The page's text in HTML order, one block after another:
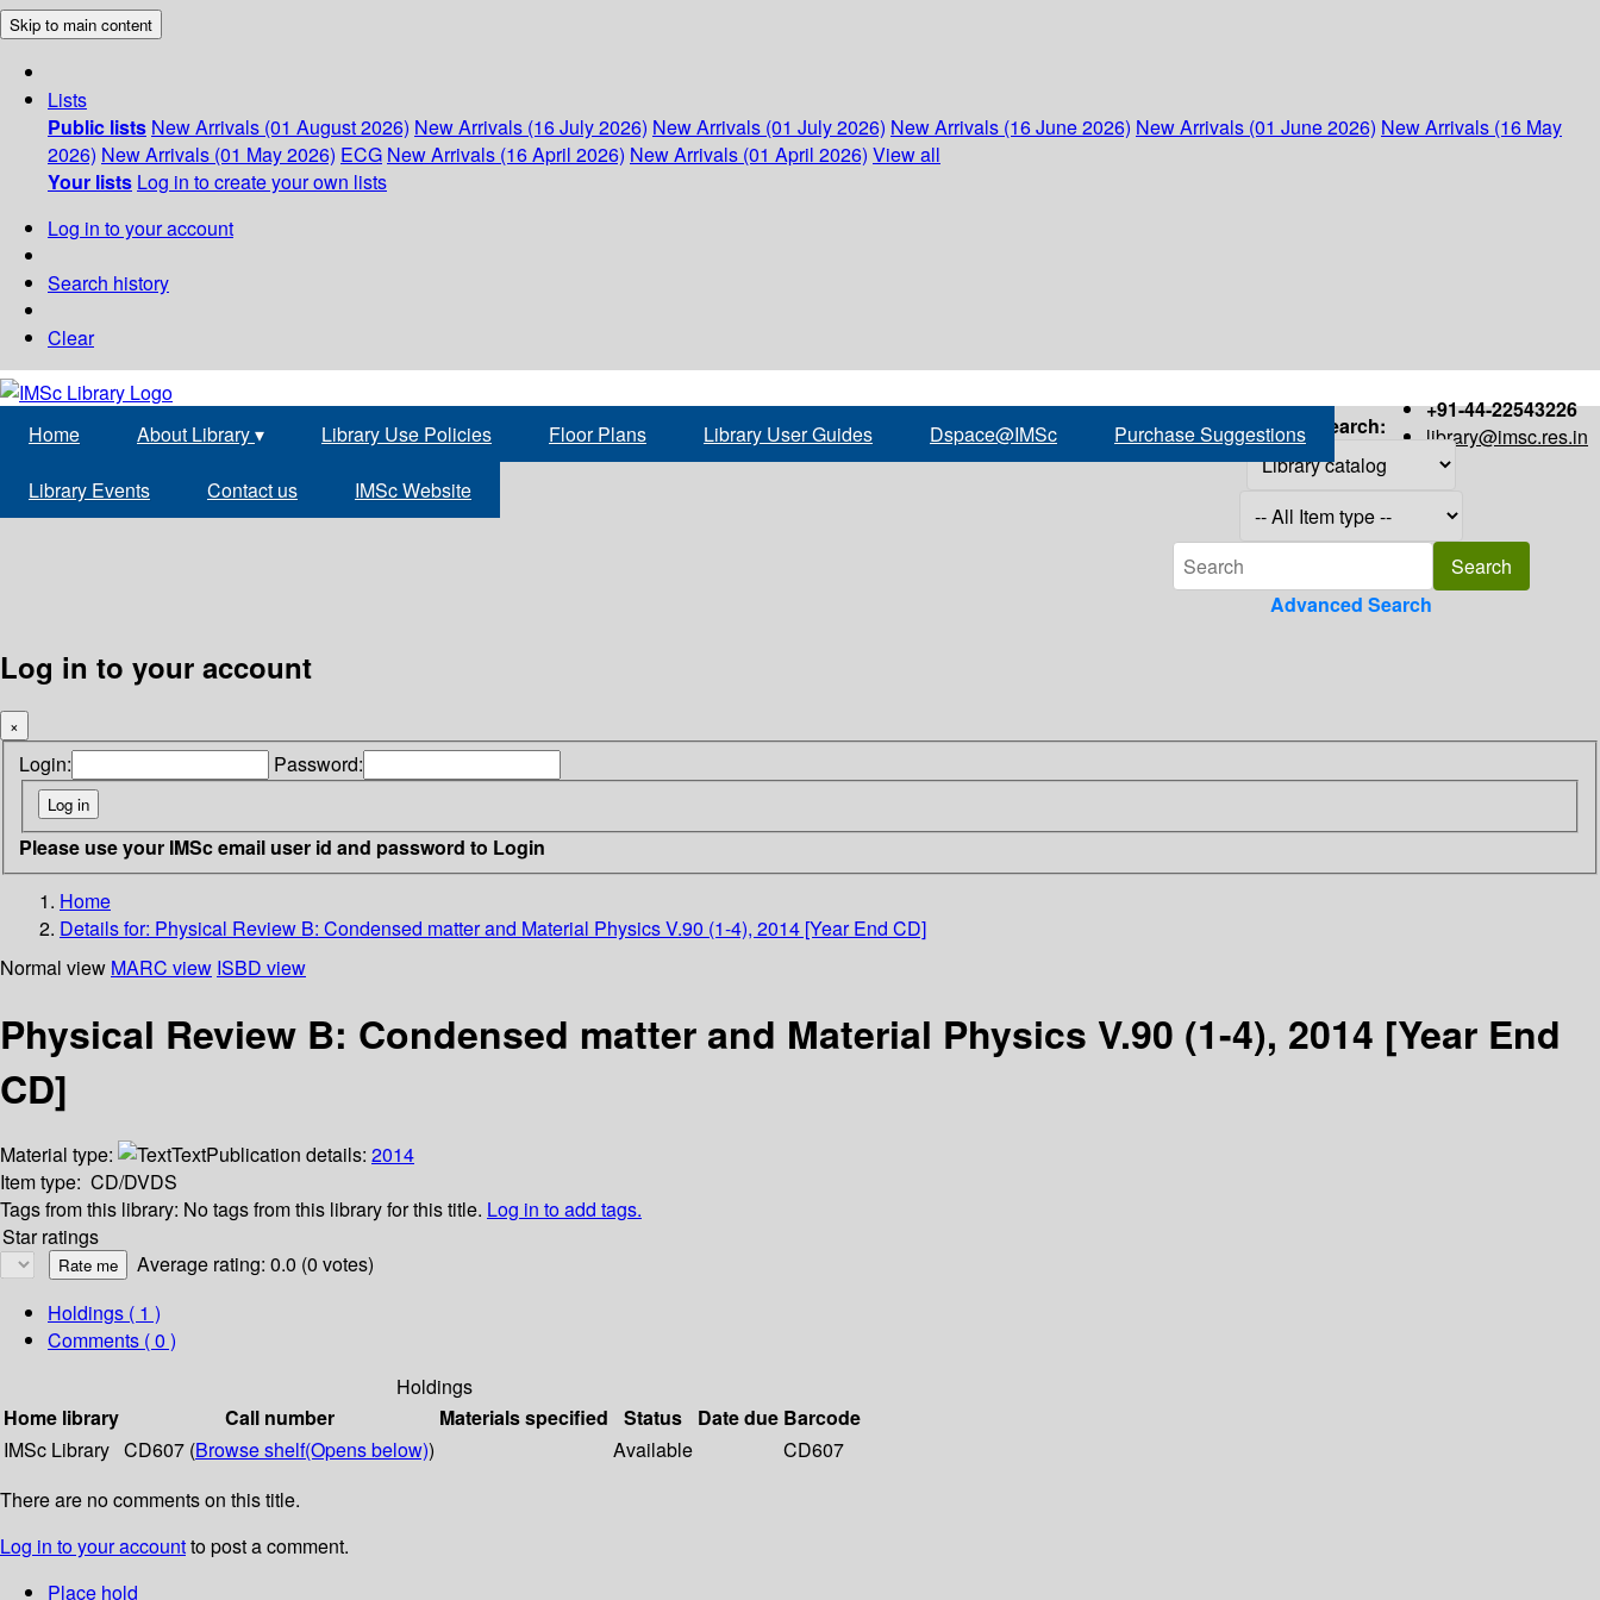
Skip to main content
Lists
Public lists New Arrivals (01 August 2026) New Arrivals (16 July 2026) New Arrivals (01 July 2026) New Arrivals (16 June 2026) New Arrivals (01 June 2026) New Arrivals (16 May
2026) New Arrivals (01 May 2026) ECG New Arrivals (16 April 2026) New Arrivals (01 April 2026) View all
Your lists Log in to create your own lists
Log in to your account
Search history
Clear
+91-44-22543226
library@imsc.res.in
Home About Library▾ Library Use Policies Floor Plans Library User Guides Dspace@IMSc Purchase Suggestions
Library Events Contact us IMSc Website
Search:
Advanced Search
Log in to your account
×
Login: Password:
Please use your IMSc email user id and password to Login
Home
Details for: Physical Review B: Condensed matter and Material Physics V.90 (1-4), 2014 [Year End CD]
Normal view MARC view ISBD view
Physical Review B: Condensed matter and Material Physics V.90 (1-4), 2014 [Year End
CD]
Material type: TextPublication details: 2014
Item type: CD/DVDS
Tags from this library: No tags from this library for this title. Log in to add tags.
Star ratings
Average rating: 0.0 (0 votes)
Holdings ( 1 )
Comments ( 0 )
Holdings
Home library
Call number Materials specified Status Date due Barcode
IMSc Library CD607 (Browse shelf(Opens below)) Available
CD607
There are no comments on this title.
Log in to your accountto post a comment.
Place hold